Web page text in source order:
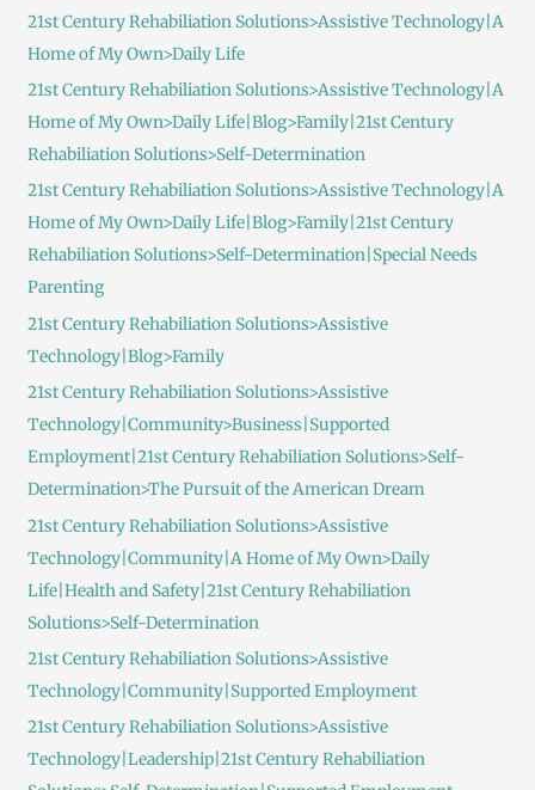
21st Century Rehabiliation Solutions>Assistive Technology|A
Home of My Own>Daily Life
21st Century Rehabiliation Solutions>Assistive Technology|A
Home of My Own>Daily Life|Blog>Family|21st Century
Rehabiliation Solutions>Self-Determination
21st Century Rehabiliation Solutions>Assistive Technology|A
Home of My Own>Daily Life|Blog>Family|21st Century
Rehabiliation Solutions>Self-Determination|Special Needs
Parenting
21st Century Rehabiliation Solutions>Assistive
Technology|Blog>Family
21st Century Rehabiliation Solutions>Assistive
Technology|Community>Business|Supported
Employment|21st Century Rehabiliation Solutions>Self-
Determination>The Pursuit of the American Dream
21st Century Rehabiliation Solutions>Assistive
Technology|Community|A Home of My Own>Daily
Life|Health and Safety|21st Century Rehabiliation
Solutions>Self-Determination
21st Century Rehabiliation Solutions>Assistive
Technology|Community|Supported Employment
21st Century Rehabiliation Solutions>Assistive
Technology|Leadership|21st Century Rehabiliation